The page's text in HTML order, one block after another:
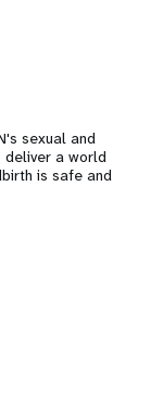
sexual and
deliver a world
is safe and